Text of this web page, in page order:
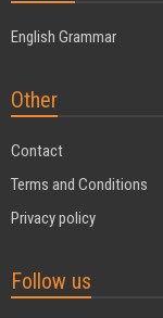
English Grammar
Other
Contact
Terms and Conditions
Privacy policy
Follow us